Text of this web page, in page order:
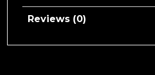
Reviews (0)